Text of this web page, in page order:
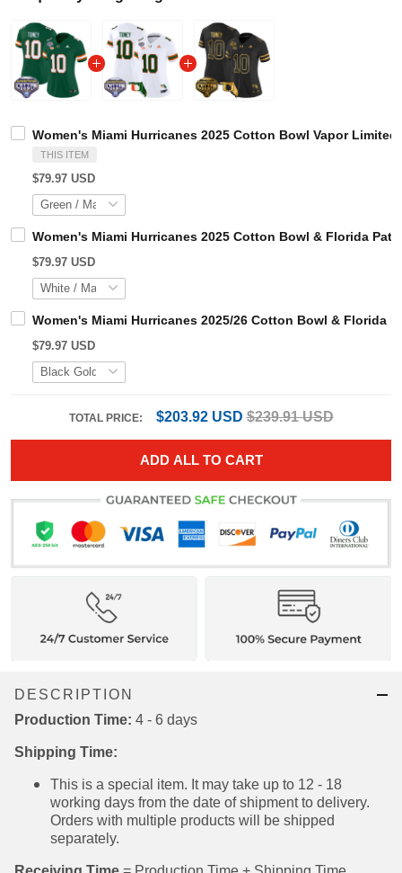
Women's Miami Hurricanes 2025 Cotton Bowl Vapor
THIS ITEM
$79.97 USD
Women's Miami Hurricanes 2025 Cotton Bowl &
$79.97 USD
Women's Miami Hurricanes 2025/26 Cotton Bowl &
$79.97 USD
TOTAL PRICE: $203.92 USD $239.91 USD
ADD ALL TO CART
DESCRIPTION
Production Time:
4 - 6 days
Shipping Time:
This is a special item. It may take up to 12 - 18
working days from the date of shipment to
delivery. Orders with multiple products will be
shipped separately.
Receiving Time = Production Time + Shipping Time